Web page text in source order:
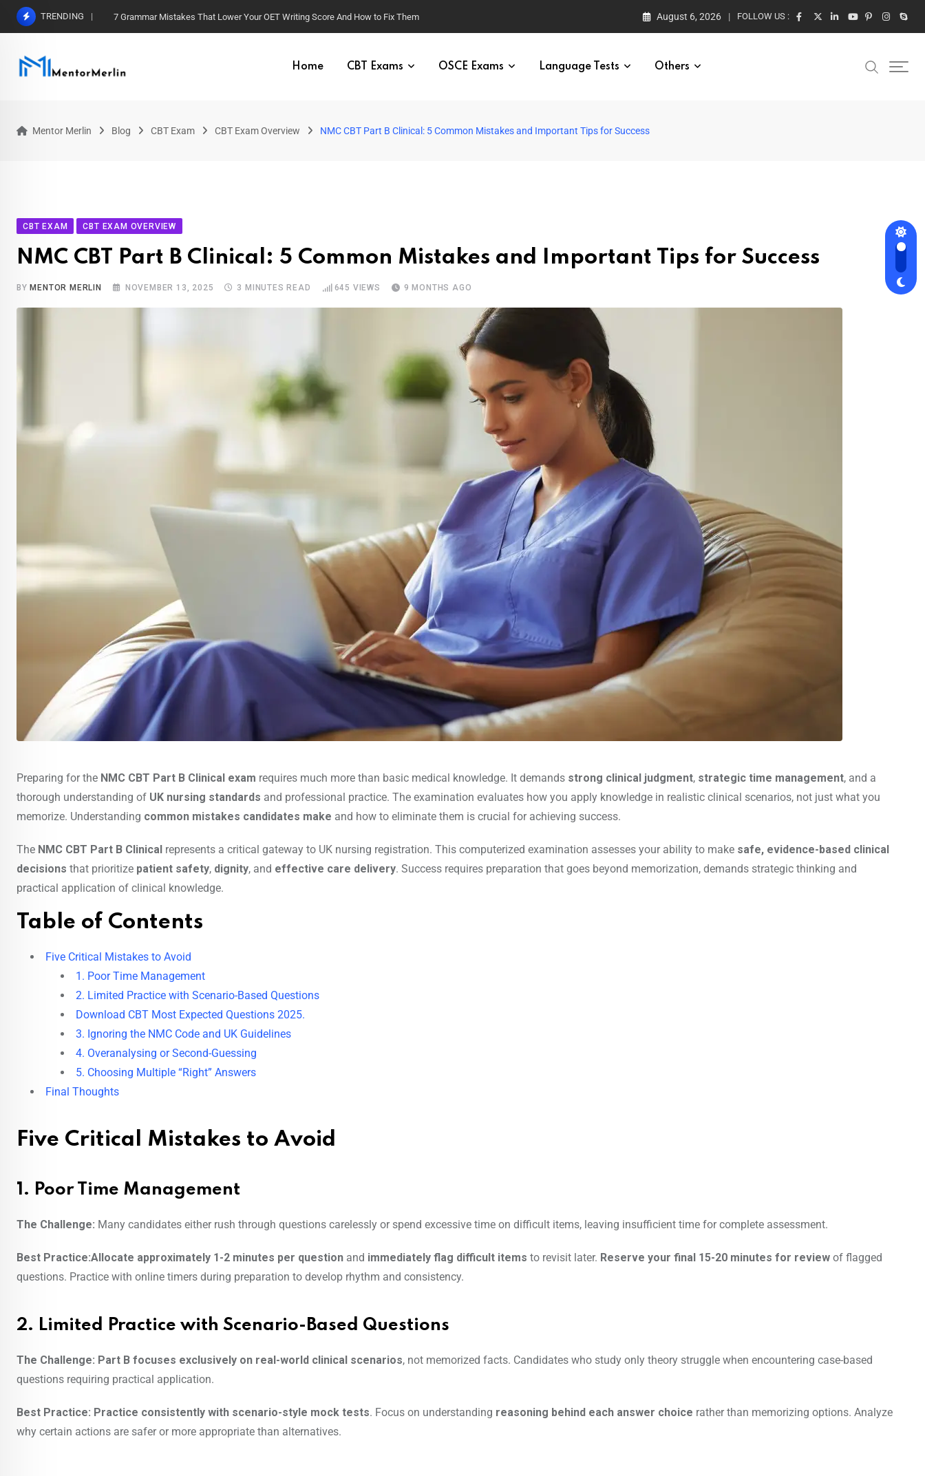
Skip
TRENDING 7 Grammar Mistakes That Lower Your OET Writing Score And How to Fix Them August 6, 2026 FOLLOW US :
Home CBT Exams OSCE Exams Language Tests Others
Mentor Merlin Blog CBT Exam CBT Exam Overview NMC CBT Part B Clinical: 5 Common Mistakes and Important Tips for Success
CBT EXAM CBT EXAM OVERVIEW
NMC CBT Part B Clinical: 5 Common Mistakes and Important Tips for Success
BY MENTOR MERLIN NOVEMBER 13, 2025 3 MINUTES READ 645 VIEWS 9 MONTHS AGO
Preparing for the NMC CBT Part B Clinical exam requires much more than basic medical knowledge. It demands strong clinical judgment, strategic time management, and a
thorough understanding of UK nursing standards and professional practice. The examination evaluates how you apply knowledge in realistic clinical scenarios, not just what you
memorize. Understanding common mistakes candidates make and how to eliminate them is crucial for achieving success.
The NMC CBT Part B Clinical represents a critical gateway to UK nursing registration. This computerized examination assesses your ability to make safe, evidence-based clinical
decisions that prioritize patient safety, dignity, and effective care delivery. Success requires preparation that goes beyond memorization, demands strategic thinking and
practical application of clinical knowledge.
Table of Contents
Five Critical Mistakes to Avoid
1. Poor Time Management
2. Limited Practice with Scenario-Based Questions
Download CBT Most Expected Questions 2025.
3. Ignoring the NMC Code and UK Guidelines
4. Overanalysing or Second-Guessing
5. Choosing Multiple “Right” Answers
Final Thoughts
Five Critical Mistakes to Avoid
1. Poor Time Management
The Challenge: Many candidates either rush through questions carelessly or spend excessive time on difficult items, leaving insufficient time for complete assessment.
Best Practice:Allocate approximately 1-2 minutes per question and immediately flag difficult items to revisit later. Reserve your final 15-20 minutes for review of flagged
questions. Practice with online timers during preparation to develop rhythm and consistency.
2. Limited Practice with Scenario-Based Questions
The Challenge: Part B focuses exclusively on real-world clinical scenarios, not memorized facts. Candidates who study only theory struggle when encountering case-based
questions requiring practical application.
Best Practice: Practice consistently with scenario-style mock tests. Focus on understanding reasoning behind each answer choice rather than memorizing options. Analyze
why certain actions are safer or more appropriate than alternatives.